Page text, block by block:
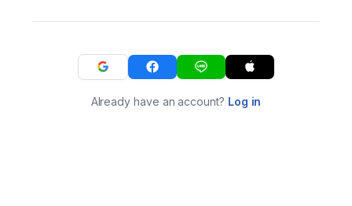
Already have an account? Log in